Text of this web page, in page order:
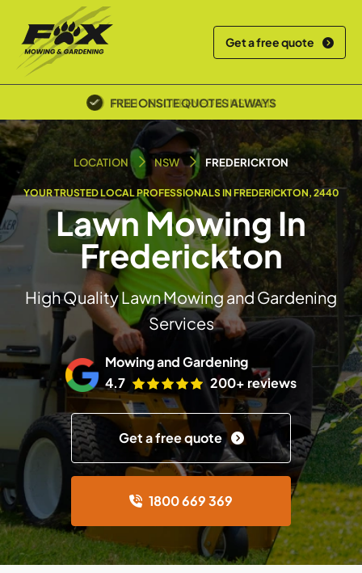
Get a free quote
POLICE SCREENED & INSURED
LOCATION NSW FREDERICKTON
YOUR TRUSTED LOCAL PROFESSIONALS IN FREDERICKTON, 2440
Lawn Mowing In
Frederickton
High Quality Lawn Mowing and Gardening
Services
Mowing and Gardening
4.7
200+ reviews
Get a free quote
1800 669 369